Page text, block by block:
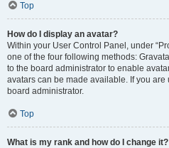
Top
How do I display an avatar?
Within your User Control Panel, under
one of the four following methods:
to the board administrator to enable
avatars can be made available. If you
board administrator.
Top
What is my rank and how do I change it?